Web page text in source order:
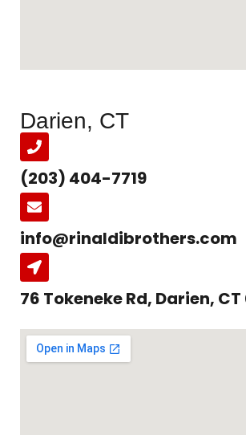
Darien, CT
(203) 404-7719
info@rinaldibrothers.com
76 Tokeneke Rd, Darien,